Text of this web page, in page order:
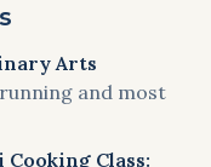
Arts
and most
Class: